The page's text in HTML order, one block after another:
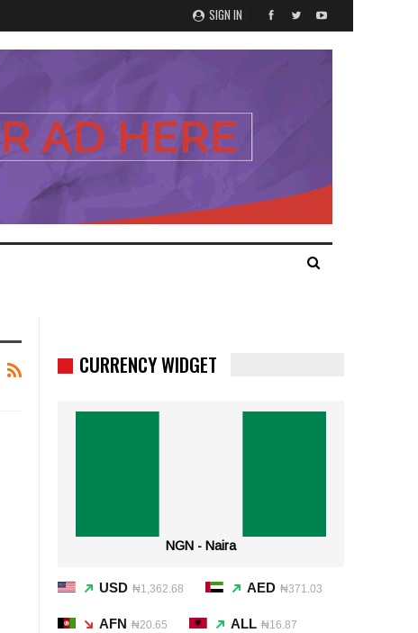
SIGN IN
CURRENCY WIDGET
NGN - Naira
USD ₦1,362.68 AED ₦371.03
AFN ₦20.65 ALL ₦16.87